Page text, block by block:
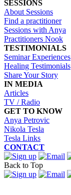
SESSIONS
About Sessions
Find a practitioner
Sessions with Anya
Practitioners Nook
TESTIMONIALS
Seminar Experiences
Healing Testimonials
Share Your Story
IN MEDIA
Articles
TV / Radio
GET TO KNOW
Anya Petrovic
Nikola Tesla
Tesla Links
CONTACT
Back to Top